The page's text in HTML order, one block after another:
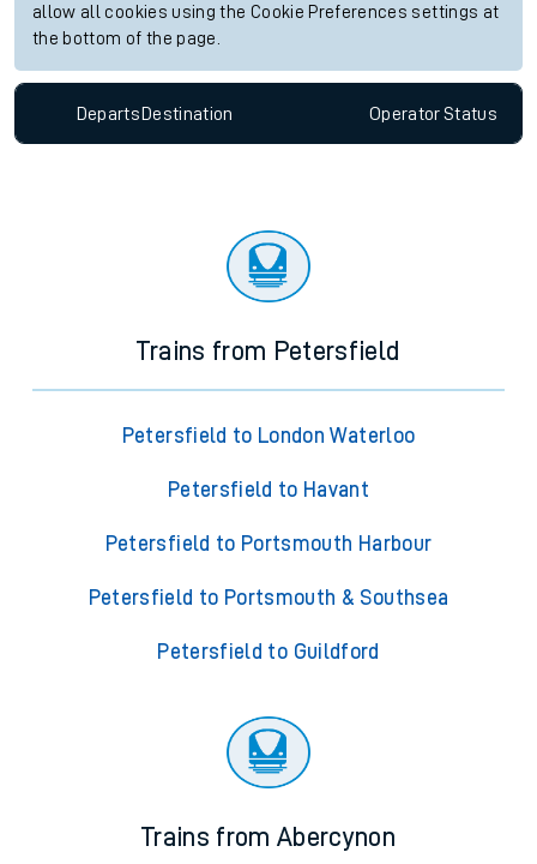
allow all cookies using the Cookie Preferences settings at
the bottom of the page.
Departs Destination OperatorStatus
Trains from Petersfield
Petersfield to London Waterloo
Petersfield to Havant
Petersfield to Portsmouth Harbour
Petersfield to Portsmouth & Southsea
Petersfield to Guildford
Trains from Abercynon